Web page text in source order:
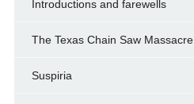
Introductions and farewells
The Texas Chain Saw Massacre
Suspiria